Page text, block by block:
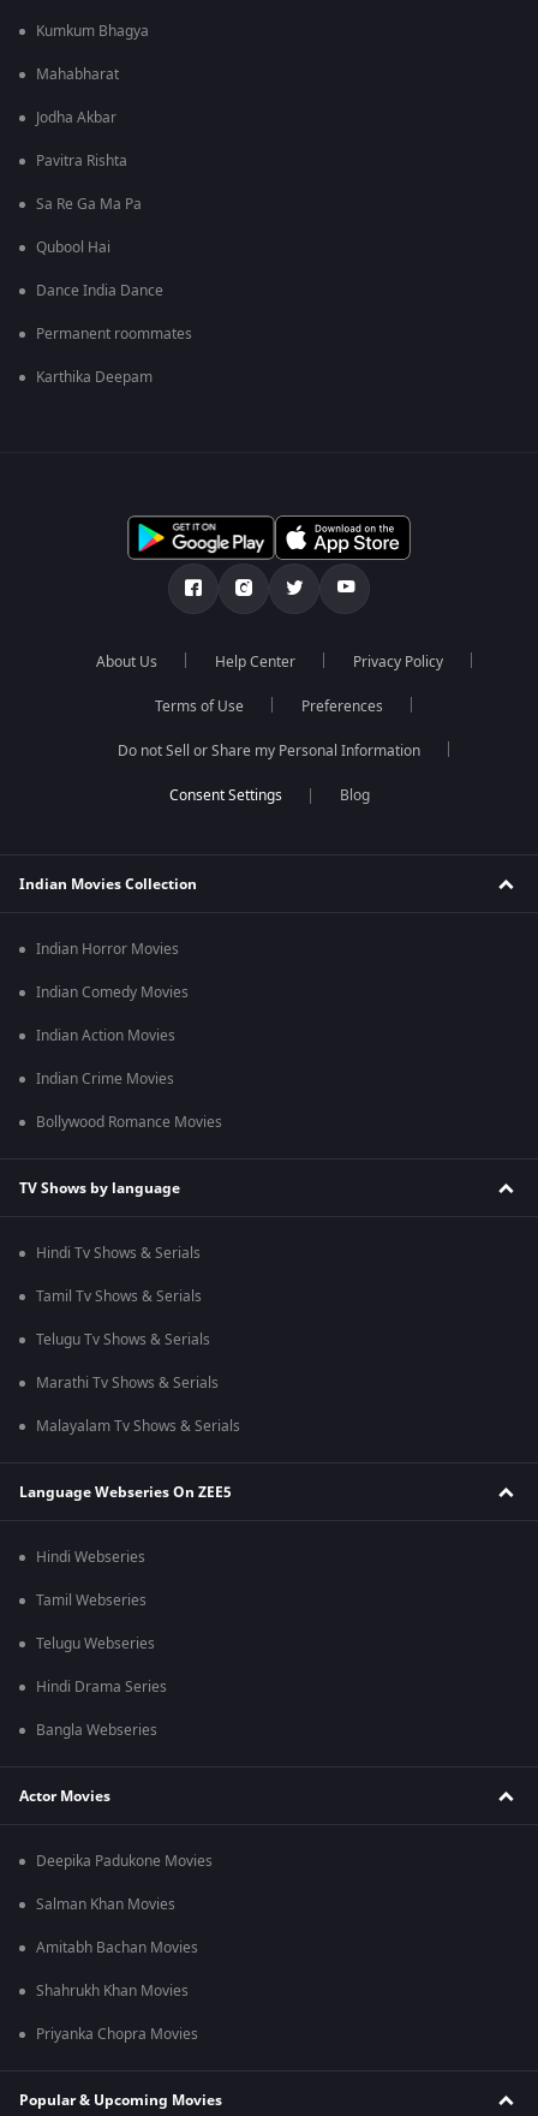
Kumkum Bhagya
Mahabharat
Jodha Akbar
Pavitra Rishta
Sa Re Ga Ma Pa
Qubool Hai
Dance India Dance
Permanent roommates
Karthika Deepam
About Us Help Center Privacy Policy
Terms of Use Preferences
Do not Sell or Share my Personal Information
Blog
Indian Movies Collection
Indian Horror Movies
Indian Comedy Movies
Indian Action Movies
Indian Crime Movies
Bollywood Romance Movies
TV Shows by language
Hindi Tv Shows & Serials
Tamil Tv Shows & Serials
Telugu Tv Shows & Serials
Marathi Tv Shows & Serials
Malayalam Tv Shows & Serials
Language Webseries On ZEE5
Hindi Webseries
Tamil Webseries
Telugu Webseries
Hindi Drama Series
Bangla Webseries
Actor Movies
Deepika Padukone Movies
Salman Khan Movies
Amitabh Bachan Movies
Shahrukh Khan Movies
Priyanka Chopra Movies
Popular & Upcoming Movies